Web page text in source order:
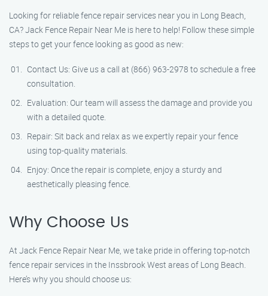
Looking for reliable fence repair services near you in Long Beach,
CA? Jack Fence Repair Near Me is here to help! Follow these simple
steps to get your fence looking as good as new:
Contact Us: Give us a call at (866) 963-2978 to schedule a free
consultation.
Evaluation: Our team will assess the damage and provide you
with a detailed quote.
Repair: Sit back and relax as we expertly repair your fence
using top-quality materials.
Enjoy: Once the repair is complete, enjoy a sturdy and
aesthetically pleasing fence.
Why Choose Us
At Jack Fence Repair Near Me, we take pride in offering top-notch
fence repair services in the Inssbrook West areas of Long Beach.
Here’s why you should choose us: